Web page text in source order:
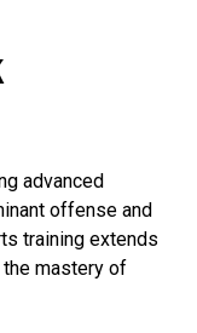
advanced
offense and
training extends
mastery of